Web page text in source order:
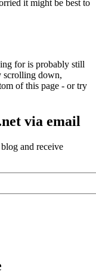
it might be best to
for is probably still
scrolling down,
of this page - or try
via email
and receive